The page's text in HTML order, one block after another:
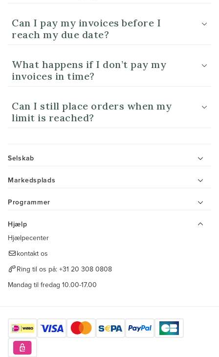
Can I pay my invoices before I
reach my due date?
What happens if I don’t pay my
invoices in time?
Can I still place orders when my
limit is reached?
Selskab
Markedsplads
Programmer
Hjælp
Hjælpecenter
kontakt os
Ring til os på: +31 20 308 0808
Mandag til fredag 10.00-17.00